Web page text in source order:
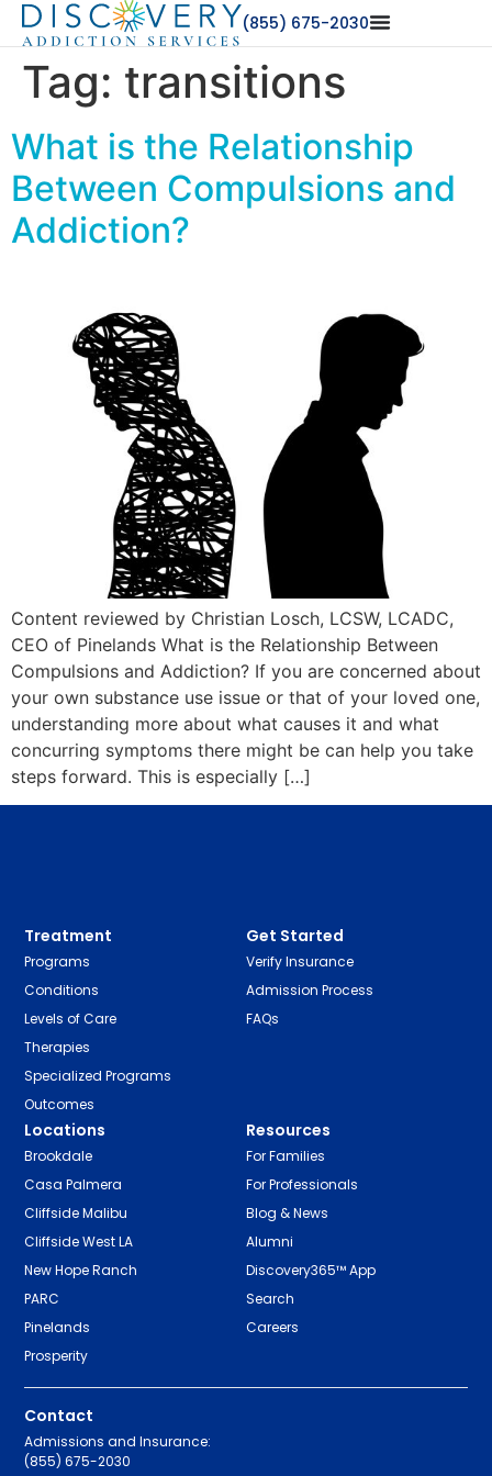
(855) 675-2030
Tag: transitions
What is the Relationship
Between Compulsions and
Addiction?
Content reviewed by Christian Losch, LCSW, LCADC,
CEO of Pinelands What is the Relationship Between
Compulsions and Addiction? If you are concerned about
your own substance use issue or that of your loved one,
understanding more about what causes it and what
concurring symptoms there might be can help you take
steps forward. This is especially […]
Treatment
Programs
Conditions
Levels of Care
Therapies
Specialized Programs
Outcomes
Get Started
Verify Insurance
Admission Process
FAQs
Locations
Brookdale
Casa Palmera
Cliffside Malibu
Cliffside West LA
New Hope Ranch
PARC
Pinelands
Prosperity
Resources
For Families
For Professionals
Blog & News
Alumni
Discovery365™ App
Search
Careers
Contact
Admissions and Insurance:
(855) 675-2030